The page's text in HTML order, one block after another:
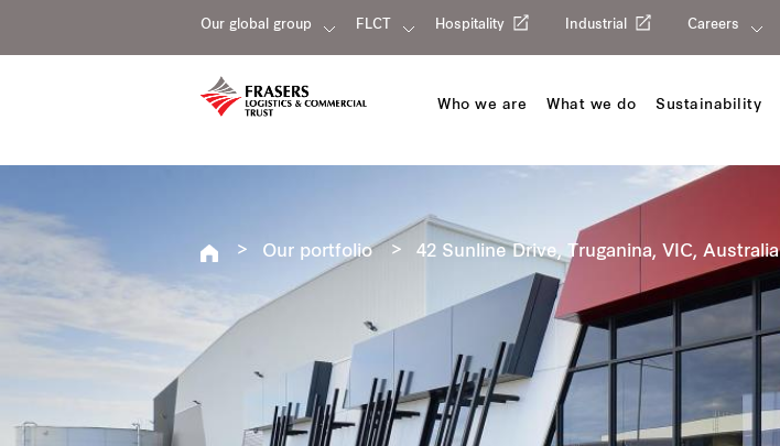
Our global group FLCT Hospitality Industrial Careers
Who we are What we do Sustainability
Our portfolio 42 Sunline Drive, Truganina, VIC, Australia